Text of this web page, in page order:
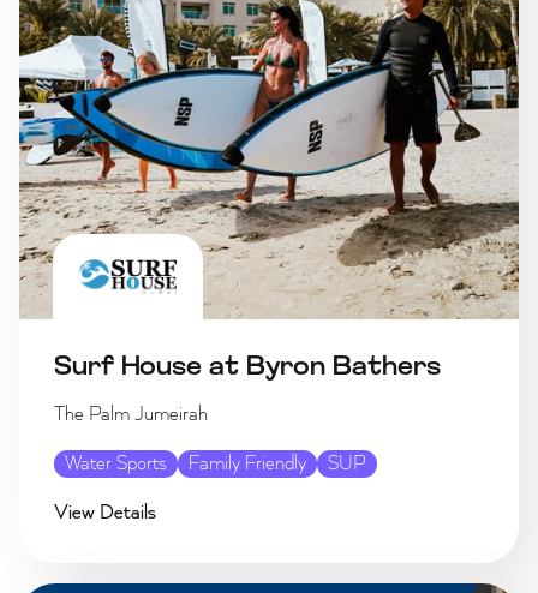
Surf House at Byron Bathers
The Palm Jumeirah
Water Sports Family Friendly SUP
View Details